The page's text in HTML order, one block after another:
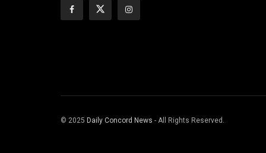
© 2025 Daily Concord News - All Rights Reserved.